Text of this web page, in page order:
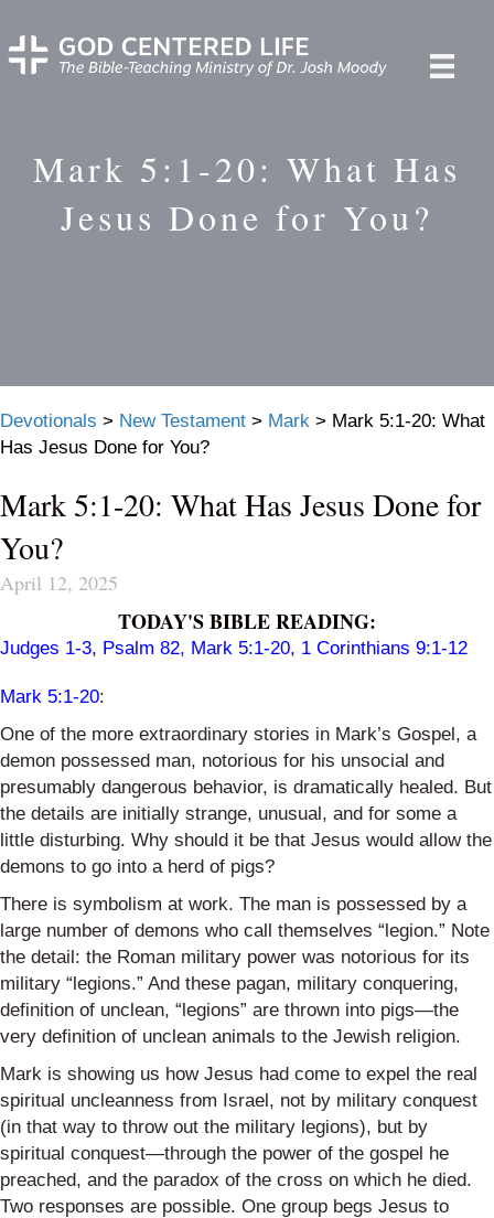
Mark 5:1-20: What Has
Jesus Done for You?
Devotionals > New Testament > Mark > Mark 5:1-20: What
Has Jesus Done for You?
Mark 5:1-20: What Has Jesus Done for
You?
April 12, 2025
TODAY'S BIBLE READING:
Judges 1-3, Psalm 82, Mark 5:1-20, 1 Corinthians 9:1-12
Mark 5:1-20:
One of the more extraordinary stories in Mark’s Gospel, a
demon possessed man, notorious for his unsocial and
presumably dangerous behavior, is dramatically healed. But
the details are initially strange, unusual, and for some a
little disturbing. Why should it be that Jesus would allow the
demons to go into a herd of pigs?
There is symbolism at work. The man is possessed by a
large number of demons who call themselves “legion.” Note
the detail: the Roman military power was notorious for its
military “legions.” And these pagan, military conquering,
definition of unclean, “legions” are thrown into pigs—the
very definition of unclean animals to the Jewish religion.
Mark is showing us how Jesus had come to expel the real
spiritual uncleanness from Israel, not by military conquest
(in that way to throw out the military legions), but by
spiritual conquest—through the power of the gospel he
preached, and the paradox of the cross on which he died.
Two responses are possible. One group begs Jesus to